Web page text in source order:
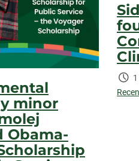
minor
Obama-